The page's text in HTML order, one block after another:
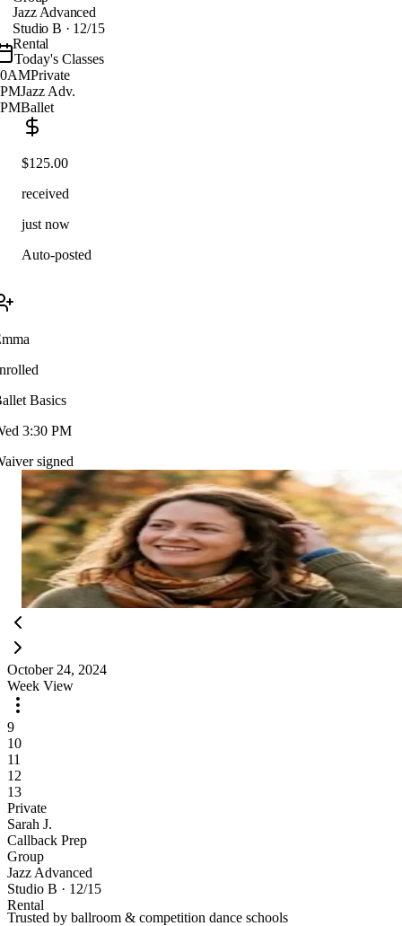
Jazz Advanced
Studio B · 12/15
Rental
Today's Classes
Private
Jazz Adv.
Ballet
$125.00
received
just now
Auto-posted
Basics
3:30 PM
signed
Today's Staff
Maria S.
3classes
James T.
2classes
Olivia R.
4classes
3 instructors on todayView all
October 24, 2024
Week View
9
10
11
12
13
Private
Sarah J.
Callback Prep
Group
Jazz Advanced
Studio B · 12/15
Rental
Trusted by ballroom & competition dance schools